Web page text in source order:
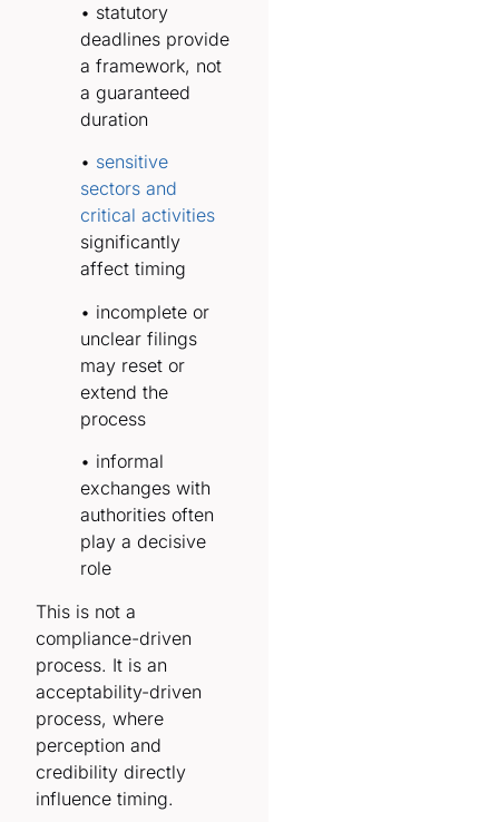
• statutory
deadlines provide
a framework, not
a guaranteed
duration
• sensitive
sectors and
critical activities
significantly
affect timing
• incomplete or
unclear filings
may reset or
extend the
process
• informal
exchanges with
authorities often
play a decisive
role
This is not a
compliance-driven
process. It is an
acceptability-driven
process, where
perception and
credibility directly
influence timing.